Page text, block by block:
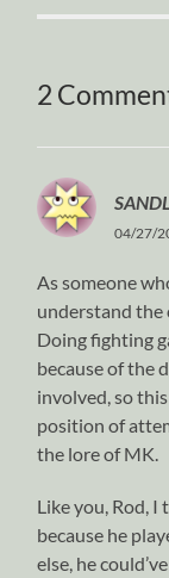
2
04/27/
As someone
understand the
Doing fighting
because of the
involved, so
position of
the lore of MK.
Like you, Rod, I
because he
else, he